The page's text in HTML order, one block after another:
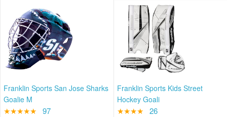
Franklin Sports San Jose Sharks
Goalie M
★★★★★ 97
Franklin Sports Kids Street
Hockey Goali
★★★★ 26